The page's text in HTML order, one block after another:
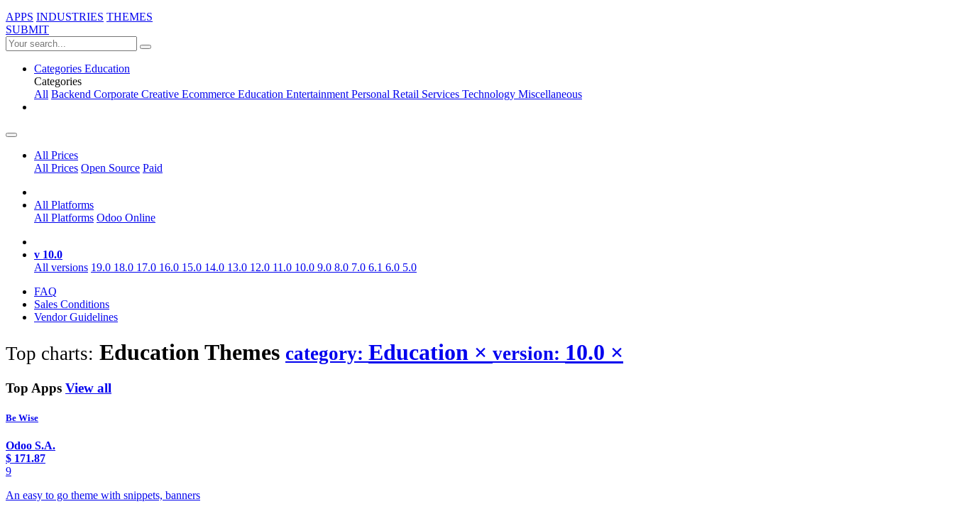
APPS INDUSTRIES THEMES
SUBMIT
Categories Education
Categories
All Backend Corporate Creative Ecommerce Education EntertainmentPersonal Retail Services Technology Miscellaneous
All Prices
All Prices Open Source Paid
All Platforms
All Platforms Odoo Online
v 10.0
All versions 19.0 18.0 17.0 16.0 15.0 14.0 13.0 12.0 11.0 10.0 9.0 8.0 7.0 6.1 6.0 5.0
FAQ
Sales Conditions
Vendor Guidelines
Top charts: Education Themes category: Education × version: 10.0 ×
Top Apps View all
Be Wise
Odoo S.A.
$ 171.87
9
An easy to go theme with snippets, banners